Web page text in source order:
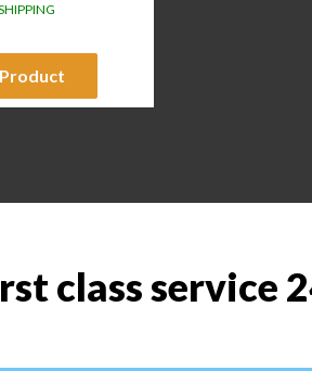
class service